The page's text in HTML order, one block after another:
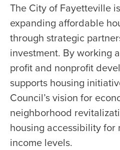
The City of Fayetteville
expanding affordable
through strategic
investment. By working
profit and nonprofit
supports housing
Council’s vision for
neighborhood
housing accessibility for
income levels.